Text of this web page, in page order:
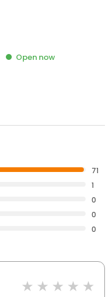
Open now
71
1
0
0
0